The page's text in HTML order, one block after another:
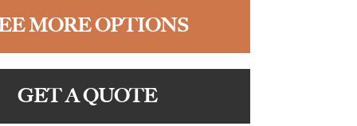
MORE OPTIONS
GET A QUOTE